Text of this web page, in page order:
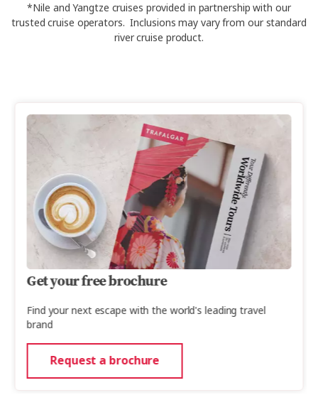
*Nile and Yangtze cruises provided in partnership with our
trusted cruise operators. Inclusions may vary from our standard
river cruise product.
Get your free brochure
Find your next escape with the world's leading travel
brand
Request a brochure